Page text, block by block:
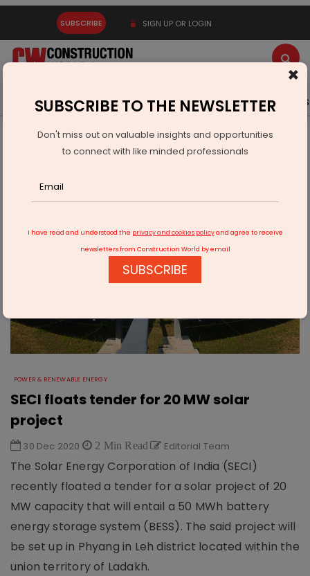
SUBSCRIBE SIGN UP OR LOGIN
Latest News Gold Events Advertise Videos
Infrastructure Energy
POWER & RENEWABLE ENERGY
SECI floats tender for 20 MW solar project
POWER & RENEWABLE ENERGY
SECI floats tender for 20 MW solar
project
30 Dec 2020 2 Min Read Editorial Team
The Solar Energy Corporation of India (SECI)
recently floated a tender for a solar project of 20
MW capacity that will entail a 50 MWh battery
energy storage system (BESS). The said project will
be set up in Phyang in Leh district located within the
union territory of Ladakh.
×
SUBSCRIBE TO THE NEWSLETTER
Don't miss out on valuable insights and opportunities
to connect with like minded professionals
I have read and understood the privacy and cookies policyand agree to receive
newsletters from Construction World by email
SUBSCRIBE